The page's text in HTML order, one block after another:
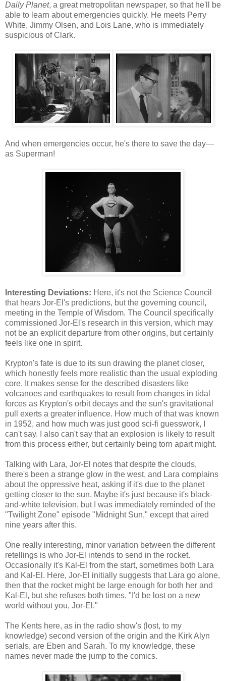
Daily Planet, a great metropolitan newspaper, so that he'll be
able to learn about emergencies quickly. He meets Perry
White, Jimmy Olsen, and Lois Lane, who is immediately
suspicious of Clark.
And when emergencies occur, he's there to save the day—
as Superman!
Interesting Deviations: Here, it's not the Science Council
that hears Jor-El's predictions, but the governing council,
meeting in the Temple of Wisdom. The Council specifically
commissioned Jor-El's research in this version, which may
not be an explicit departure from other origins, but certainly
feels like one in spirit.
Krypton's fate is due to its sun drawing the planet closer,
which honestly feels more realistic than the usual exploding
core. It makes sense for the described disasters like
volcanoes and earthquakes to result from changes in tidal
forces as Krypton's orbit decays and the sun's gravitational
pull exerts a greater influence. How much of that was known
in 1952, and how much was just good sci-fi guesswork, I
can't say. I also can't say that an explosion is likely to result
from this process either, but certainly being torn apart might.
Talking with Lara, Jor-El notes that despite the clouds,
there's been a strange glow in the west, and Lara complains
about the oppressive heat, asking if it's due to the planet
getting closer to the sun. Maybe it's just because it's black-
and-white television, but I was immediately reminded of the
"Twilight Zone" episode "Midnight Sun," except that aired
nine years after this.
One really interesting, minor variation between the different
retellings is who Jor-El intends to send in the rocket.
Occasionally it's Kal-El from the start, sometimes both Lara
and Kal-El. Here, Jor-El initially suggests that Lara go alone,
then that the rocket might be large enough for both her and
Kal-El, but she refuses both times. "I'd be lost on a new
world without you, Jor-El."
The Kents here, as in the radio show's (lost, to my
knowledge) second version of the origin and the Kirk Alyn
serials, are Eben and Sarah. To my knowledge, these
names never made the jump to the comics.